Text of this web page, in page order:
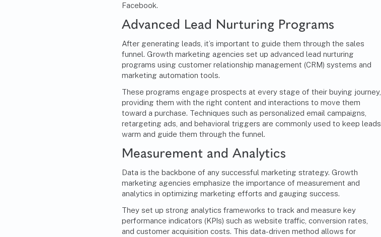
Facebook.
Advanced Lead Nurturing Programs
After generating leads, it’s important to guide them through the sales
funnel. Growth marketing agencies set up advanced lead nurturing
programs using customer relationship management (CRM) systems and
marketing automation tools.
These programs engage prospects at every stage of their buying journey,
providing them with the right content and interactions to move them
toward a purchase. Techniques such as personalized email campaigns,
retargeting ads, and behavioral triggers are commonly used to keep leads
warm and guide them through the funnel.
Measurement and Analytics
Data is the backbone of any successful marketing strategy. Growth
marketing agencies emphasize the importance of measurement and
analytics in optimizing marketing efforts and gauging success.
They set up strong analytics frameworks to track and measure key
performance indicators (KPIs) such as website traffic, conversion rates,
and customer acquisition costs. This data-driven method allows for